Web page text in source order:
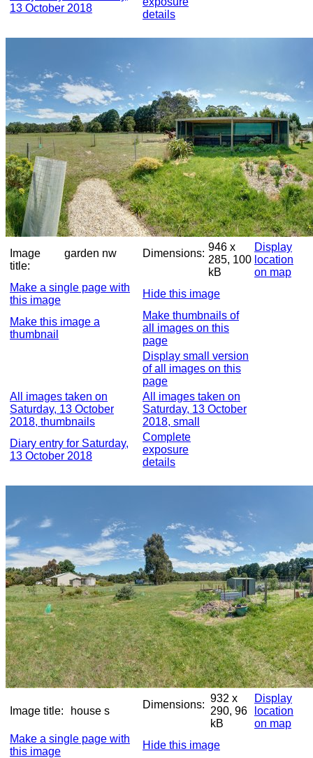
13 October 2018
details
Image
title:
garden nw Dimensions:
946 x
285, 100
kB
Display
location
on map
Make a single page with
this image
Hide this image
Make this image a
thumbnail
Make thumbnails of
all images on this
page
Display small version
of all images on this
page
All images taken on
Saturday, 13 October
2018, thumbnails
All images taken on
Saturday, 13 October
2018, small
Diary entry for Saturday,
13 October 2018
Complete
exposure
details
Image title: house s
Dimensions:
932 x
290, 96
kB
Display
location
on map
Make a single page with
this image
Hide this image